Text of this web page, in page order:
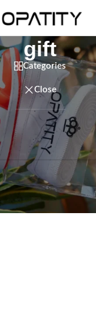
gift
Categories
Close
matching your selection.